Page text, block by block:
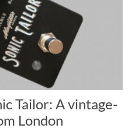
Tailor: A vintage-
London